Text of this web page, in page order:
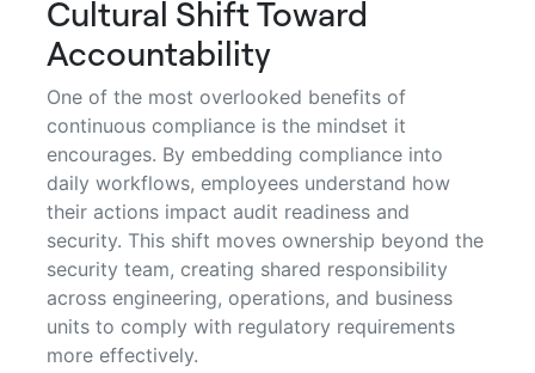
Cultural Shift Toward
Accountability
One of the most overlooked benefits of
continuous compliance is the mindset it
encourages. By embedding compliance into
daily workflows, employees understand how
their actions impact audit readiness and
security. This shift moves ownership beyond the
security team, creating shared responsibility
across engineering, operations, and business
units to comply with regulatory requirements
more effectively.